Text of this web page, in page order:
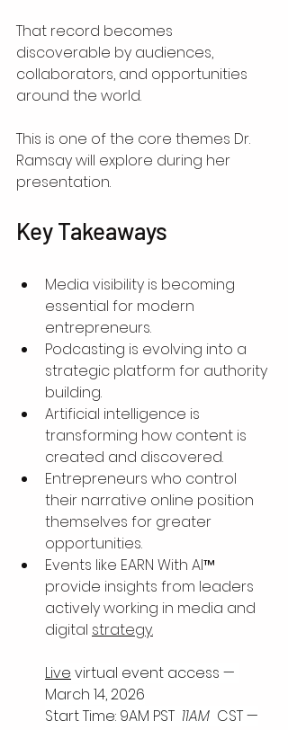
That record becomes
discoverable by audiences,
collaborators, and opportunities
around the world.
This is one of the core themes Dr.
Ramsay will explore during her
presentation.
Key Takeaways
Media visibility is becoming
essential for modern
entrepreneurs.
Podcasting is evolving into a
strategic platform for authority
building.
Artificial intelligence is
transforming how content is
created and discovered.
Entrepreneurs who control
their narrative online position
themselves for greater
opportunities.
Events like EARN With AI™
provide insights from leaders
actively working in media and
digital strategy.
Live virtual event access —
March 14, 2026
Start Time: 9AM PST 11AM CST —